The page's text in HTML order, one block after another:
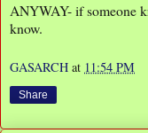
ANYWAY- if someone
know.
GASARCH at 11:54 PM
Share